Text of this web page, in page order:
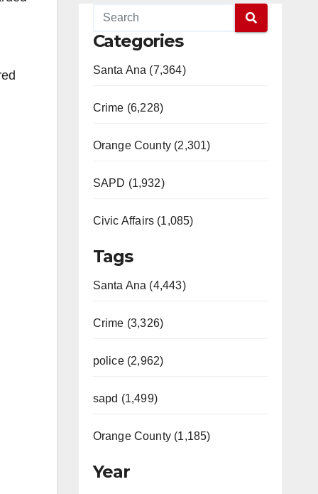
Categories
Santa Ana (7,364)
Crime (6,228)
Orange County (2,301)
SAPD (1,932)
Civic Affairs (1,085)
Tags
Santa Ana (4,443)
Crime (3,326)
police (2,962)
sapd (1,499)
Orange County (1,185)
Year